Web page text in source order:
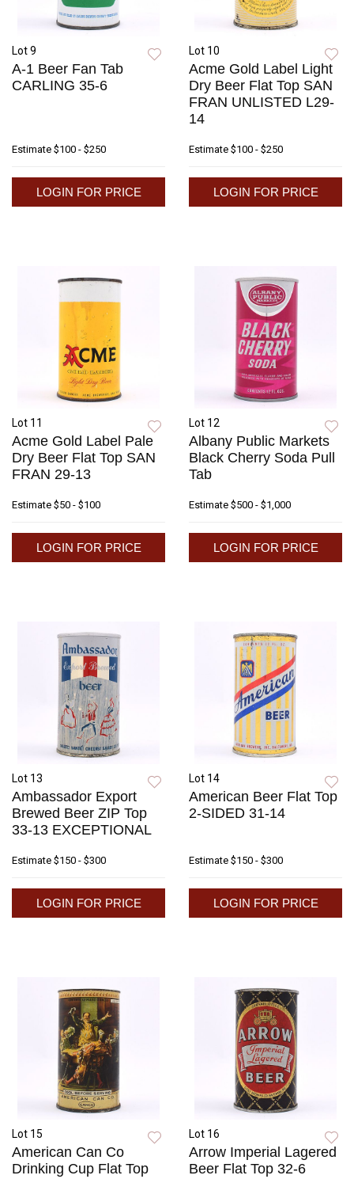
Lot 9
A-1 Beer Fan Tab
CARLING 35-6
Estimate $100 - $250
LOGIN FOR PRICE
Lot 10
Acme Gold Label Light
Dry Beer Flat Top SAN
FRAN UNLISTED L29-
14
Estimate $100 - $250
LOGIN FOR PRICE
Lot 11
Acme Gold Label Pale
Dry Beer Flat Top SAN
FRAN 29-13
Estimate $50 - $100
LOGIN FOR PRICE
Lot 12
Albany Public Markets
Black Cherry Soda Pull
Tab
Estimate $500 - $1,000
LOGIN FOR PRICE
Lot 13
Ambassador Export
Brewed Beer ZIP Top
33-13 EXCEPTIONAL
Estimate $150 - $300
LOGIN FOR PRICE
Lot 14
American Beer Flat Top
2-SIDED 31-14
Estimate $150 - $300
LOGIN FOR PRICE
Lot 15
American Can Co
Drinking Cup Flat Top
Lot 16
Arrow Imperial Lagered
Beer Flat Top 32-6